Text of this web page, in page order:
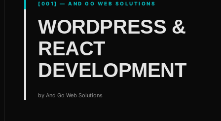
[001] — AND GO WEB SOLUTIONS
WORDPRESS &
REACT
DEVELOPMENT
by And Go Web Solutions